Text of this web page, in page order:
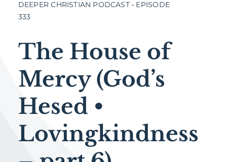
DEEPER CHRISTIAN PODCAST • EPISODE
333
The House of
Mercy (God’s
Hesed •
Lovingkindness